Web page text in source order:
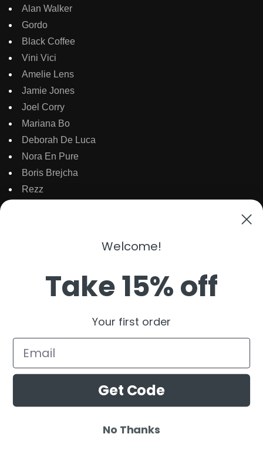
Alan Walker
Gordo
Black Coffee
Vini Vici
Amelie Lens
Jamie Jones
Joel Corry
Mariana Bo
Deborah De Luca
Nora En Pure
Boris Brejcha
Rezz
Julian Jordan
© 2025 Ardamus.com
Welcome!
Take 15% off
Your first order
Email
Get Code
No Thanks